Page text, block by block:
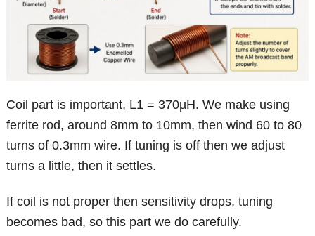
Coil part is important, L1 = 370µH. We make using
ferrite rod, around 8mm to 10mm, then wind 60 to 80
turns of 0.3mm wire. If tuning is off then we adjust
turns a little, then it settles.
If coil is not proper then sensitivity drops, tuning
becomes bad, so this part we do carefully.